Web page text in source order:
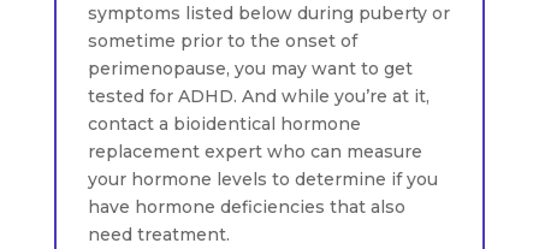
symptoms listed below during puberty or
sometime prior to the onset of
perimenopause, you may want to get
tested for ADHD. And while you’re at it,
contact a bioidentical hormone
replacement expert who can measure
your hormone levels to determine if you
have hormone deficiencies that also
need treatment.